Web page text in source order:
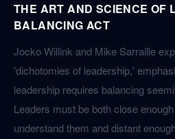
THE ART AND SCIENCE OF
BALANCING ACT
Jocko Willink and Mike Sarraille
'dichotomies of leadership,'
leadership requires balancing
Leaders must be both close
understand them and distant